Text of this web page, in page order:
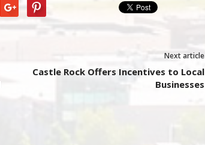
Next article
Castle Rock Offers Incentives to Local
Businesses